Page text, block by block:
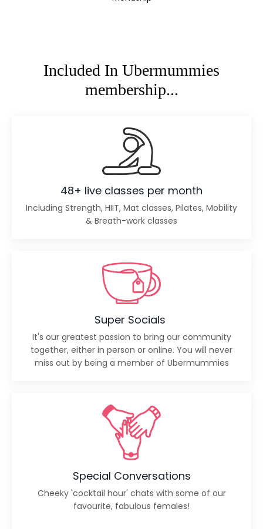
Included In Ubermummies
membership...
48+ live classes per month
Including Strength, HIIT, Mat classes, Pilates, Mobility
& Breath-work classes
Super Socials
It's our greatest passion to bring our community
together, either in person or online. You will never
miss out by being a member of Ubermummies
Special Conversations
Cheeky 'cocktail hour' chats with some of our
favourite, fabulous females!